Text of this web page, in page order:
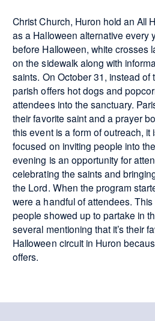
Christ Church, Huron hold an All
as a Halloween alternative every
before Halloween, white crosses
on the sidewalk along with
saints. On October 31, instead of
parish offers hot dogs and
attendees into the sanctuary.
their favorite saint and a prayer
this event is a form of outreach, it
focused on inviting people into
evening is an opportunity for
celebrating the saints and
the Lord. When the program
were a handful of attendees.
people showed up to partake in
several mentioning that it’s their
Halloween circuit in Huron
offers.